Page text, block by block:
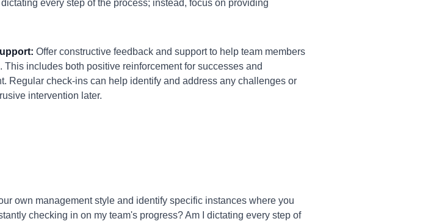
every step of the process; instead, focus on providing
Offer constructive feedback and support to help team members
includes both positive reinforcement for successes and
Regular check-ins can help identify and address any challenges or
intervention later.
own management style and identify specific instances where you
checking in on my team's progress? Am I dictating every step of